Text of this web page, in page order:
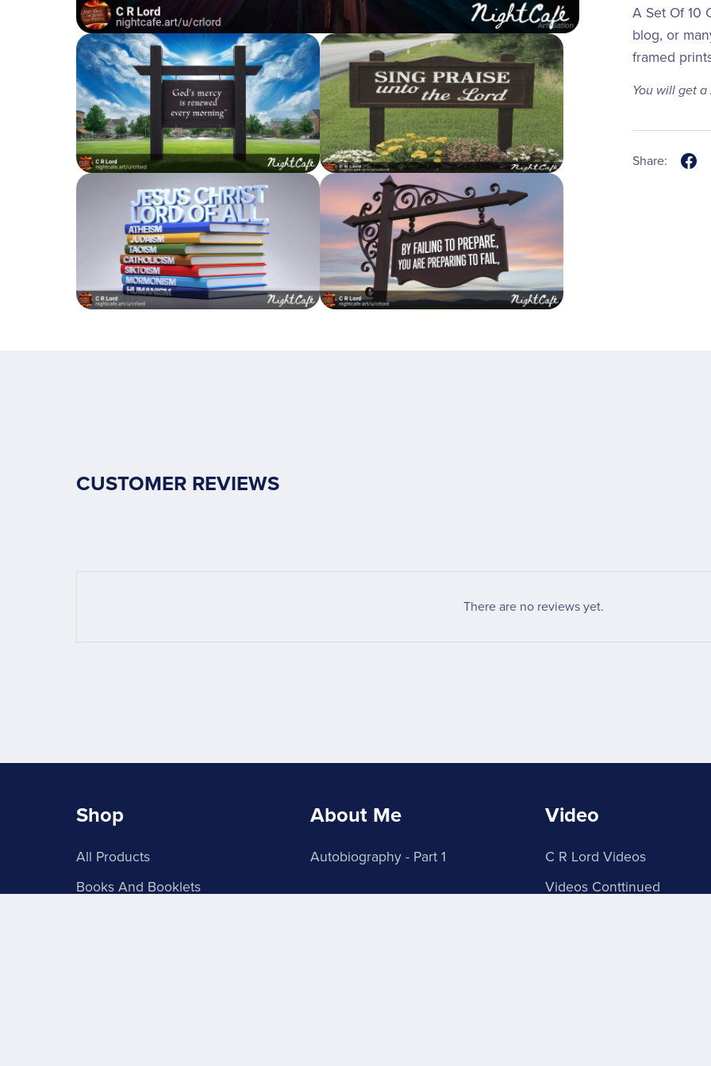
A Set Of 10
blog, or
framed
You will get a
Share:
CUSTOMER REVIEWS
There are no reviews yet.
Shop
All Products
Books And Booklets
About Me
Autobiography - Part 1
Video
C R Lord Videos
Videos Conttinued